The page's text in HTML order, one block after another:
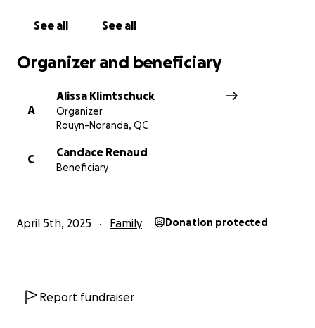
See all See all
Organizer and beneficiary
A
Alissa Klimtschuck
Organizer
Rouyn-Noranda, QC
C
Candace Renaud
Beneficiary
April 5th, 2025 Family Donation protected
Report fundraiser